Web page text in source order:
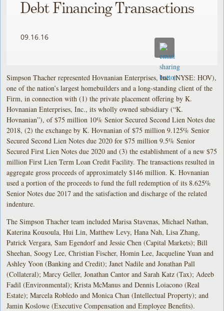
Debt Financing Transactions
09.16.16
Simpson Thacher represented Hovnanian Enterprises, Inc. (NYSE: HOV),
one of the nation’s largest homebuilders and a long-standing client of the
Firm, in connection with (1) the private placement offering by K.
Hovnanian Enterprises, Inc., its wholly owned subsidiary (“K.
Hovnanian”), of $75 million 10% Senior Secured Second Lien Notes due
2018, (2) the exchange by K. Hovnanian of $75 million 9.125% Senior
Secured Second Lien Notes due 2020 for $75 million 9.5% Senior
Secured First Lien Notes due 2020 and (3) the establishment of a new $75
million First Lien Term Loan Credit Facility. The transactions resulted in
aggregate gross proceeds of approximately $146 million. K. Hovnanian
used a portion of the proceeds to fund the full redemption of its 8.625%
Senior Notes due 2017 and the satisfaction and discharge of the related
indenture.
The Simpson Thacher team included Marisa Stavenas, Michael Nathan,
Katerina Kousoula, Hui Lin, Matthew Levy, Hana Nah, Lisa Zhang,
Patrick Vergara, Sam Egendorf and Jessie Chen (Capital Markets); Bill
Sheehan, Soogy Lee, Christian Fischer, Homin Lee, Jacqueline Yuan and
Ashley Yoon (Banking and Credit); Janet Nadile and Jonathan Pall
(Collateral); Marcy Geller, Jonathan Cantor and Sarah Katz (Tax); Adeeb
Fadil (Environmental); Krista McManus and Dennis Loiacono (Real
Estate); Marcela Robledo and Monica Chan (Intellectual Property); and
Jamin Koslowe (Executive Compensation and Employee Benefits).